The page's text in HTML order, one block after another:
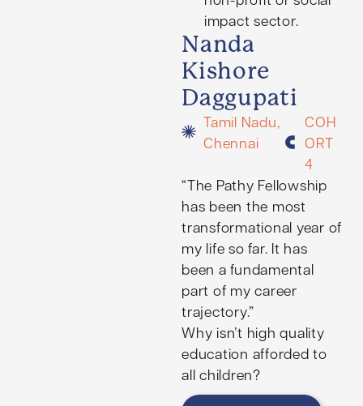
impact sector.
Nanda
Kishore
Daggupati
Tamil Nadu,
Chennai
COH
ORT
4
“The Pathy Fellowship
has been the most
transformational year of
my life so far. It has
been a fundamental
part of my career
trajectory.”
Why isn’t high quality
education afforded to
all children?